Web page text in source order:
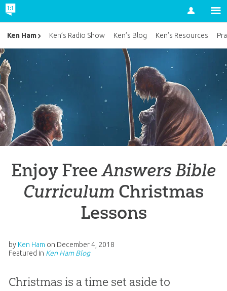
Account
Enjoy FreeAnswers Bible
Curriculum Christmas
Lessons
by Ken Ham on December 4, 2018
Featured in Ken Ham Blog
Christmas is a time set aside to
Ken Ham Ken’s Radio Show Ken’s Blog Ken’s Resources